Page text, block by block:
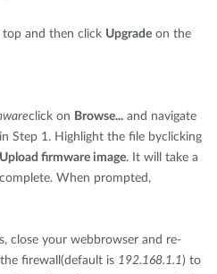
and then click Upgrade on the
click on Browse... and navigate
Step 1. Highlight the file byclicking
Upload firmware image. It will take a
When prompted,
close your webbrowser and re-
firewall(default is 192.168.1.1) to